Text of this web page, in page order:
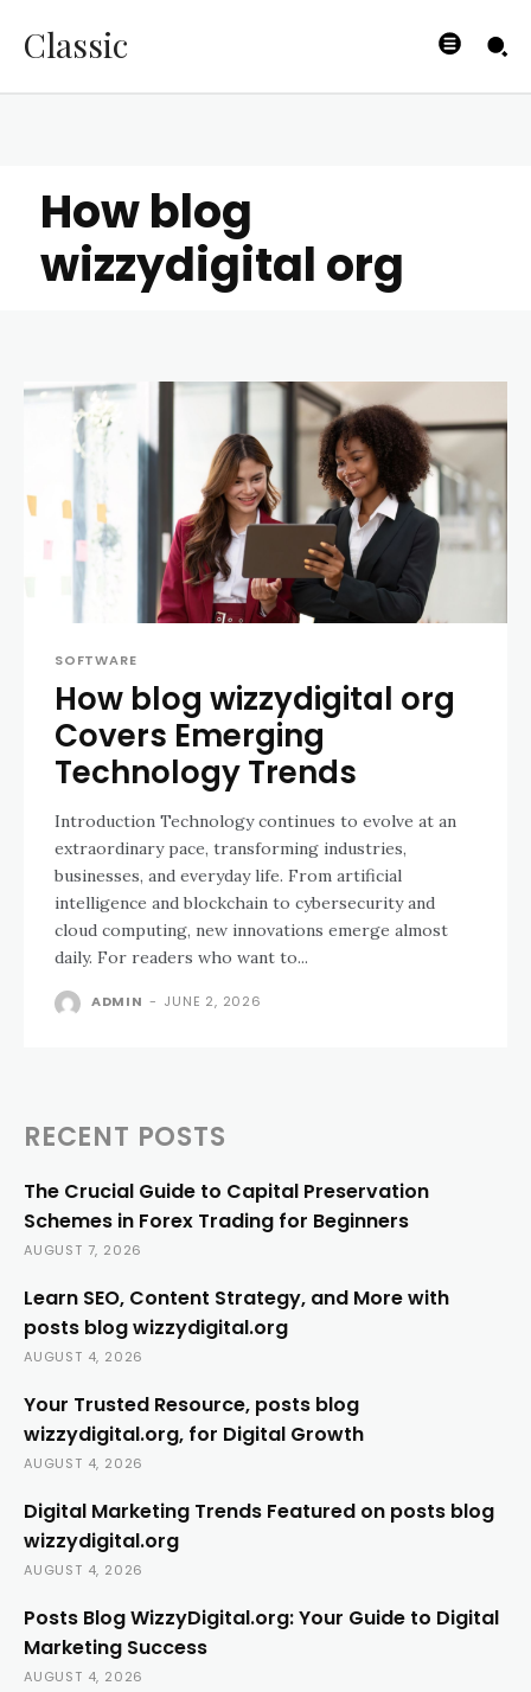
Classic
How blog
wizzydigital org
SOFTWARE
How blog wizzydigital org
Covers Emerging
Technology Trends
Introduction Technology continues to evolve at an
extraordinary pace, transforming industries,
businesses, and everyday life. From artificial
intelligence and blockchain to cybersecurity and
cloud computing, new innovations emerge almost
daily. For readers who want to...
ADMIN - JUNE 2, 2026
RECENT POSTS
The Crucial Guide to Capital Preservation
Schemes in Forex Trading for Beginners
AUGUST 7, 2026
Learn SEO, Content Strategy, and More with
posts blog wizzydigital.org
AUGUST 4, 2026
Your Trusted Resource, posts blog
wizzydigital.org, for Digital Growth
AUGUST 4, 2026
Digital Marketing Trends Featured on posts blog
wizzydigital.org
AUGUST 4, 2026
Posts Blog WizzyDigital.org: Your Guide to Digital
Marketing Success
AUGUST 4, 2026